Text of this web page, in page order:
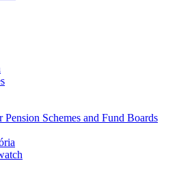
Pension Schemes and Fund Boards